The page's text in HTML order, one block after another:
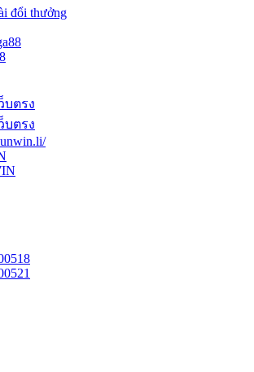
đổi thưởng
บตรง
บตรง